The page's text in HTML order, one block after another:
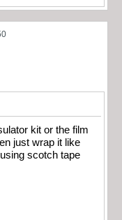
kit or the film
just wrap it like
scotch tape